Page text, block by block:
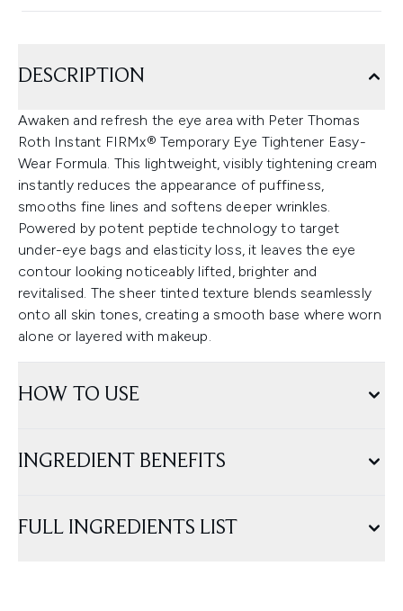
DESCRIPTION
Awaken and refresh the eye area with Peter Thomas
Roth Instant FIRMx® Temporary Eye Tightener Easy-
Wear Formula. This lightweight, visibly tightening cream
instantly reduces the appearance of puffiness,
smooths fine lines and softens deeper wrinkles.
Powered by potent peptide technology to target
under-eye bags and elasticity loss, it leaves the eye
contour looking noticeably lifted, brighter and
revitalised. The sheer tinted texture blends seamlessly
onto all skin tones, creating a smooth base where worn
alone or layered with makeup.
HOW TO USE
INGREDIENT BENEFITS
FULL INGREDIENTS LIST